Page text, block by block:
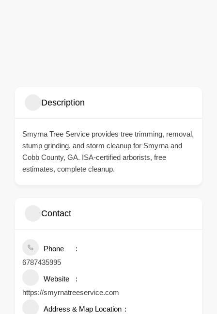
Description
Smyrna Tree Service provides tree trimming, removal,
stump grinding, and storm cleanup for Smyrna and
Cobb County, GA. ISA-certified arborists, free
estimates, complete cleanup.
Contact
Phone
6787435995
Website
https://smyrnatreeservice.com
Address & Map Location